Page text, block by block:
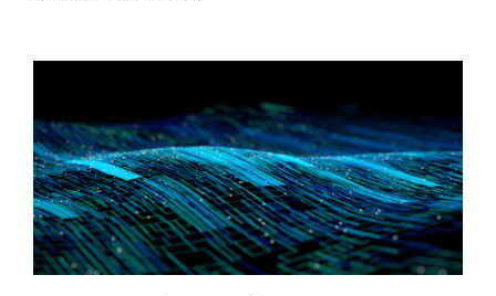
Acquisition by Stormlight Holdings of a
minority stake in Swansea City A.F.C., a
Wales-based football club
Silver Lake on its US$500 million strategic
investment in City Football Group
Dyal Capital in its acquisition of a minority